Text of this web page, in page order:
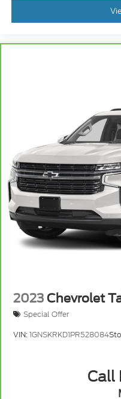
2023 Chevrolet
Special Offer
VIN:1GNSKRKD1PR528084
Call